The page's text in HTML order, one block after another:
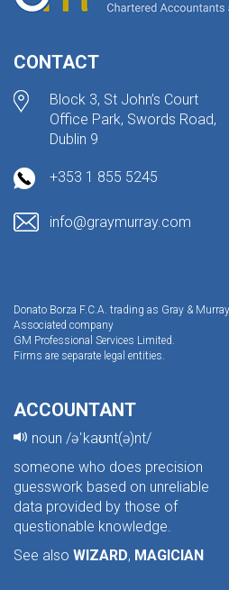
CONTACT
Block 3, St John’s Court
Office Park, Swords Road,
Dublin 9
+353 1 855 5245
info@graymurray.com
Donato Borza F.C.A. trading as Gray &
Associated company
GM Professional Services Limited.
Firms are separate legal entities.
ACCOUNTANT
noun /əˈkaʊnt(ə)nt/
someone who does precision
guesswork based on unreliable
data provided by those of
questionable knowledge.
See also WIZARD, MAGICIAN